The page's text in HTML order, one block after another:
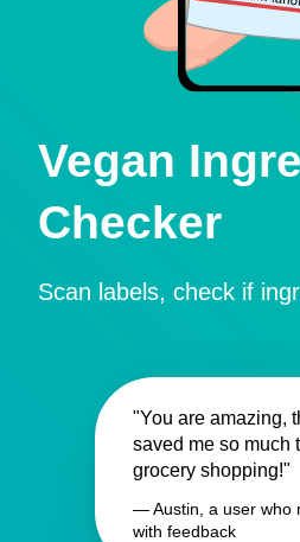
Vegan
Checker
Scan labels, check if
"You are amazing,
saved me so much
grocery shopping!"
— Austin, a user who
with feedback